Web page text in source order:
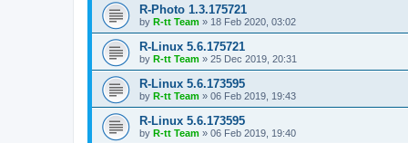
R-Photo 1.3.175721
by R-tt Team » 18 Feb 2020, 03:02
R-Linux 5.6.175721
by R-tt Team » 25 Dec 2019, 20:31
R-Linux 5.6.173595
by R-tt Team » 06 Feb 2019, 19:43
R-Linux 5.6.173595
by R-tt Team » 06 Feb 2019, 19:40